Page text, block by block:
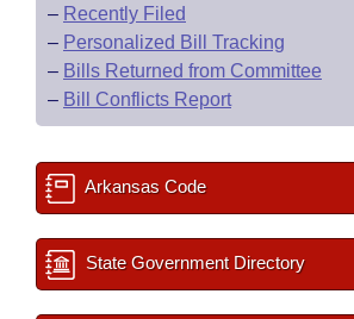
– Recently Filed
– Personalized Bill Tracking
– Bills Returned from Committee
– Bill Conflicts Report
Arkansas Code
State Government Directory